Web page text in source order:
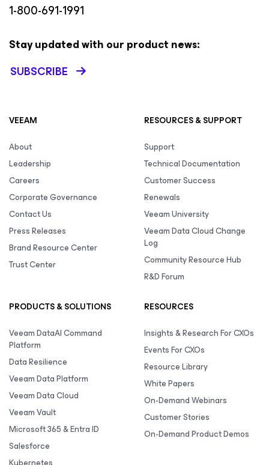
1-800-691-1991
Stay updated with our product news:
SUBSCRIBE
VEEAM
About
Leadership
Careers
Corporate Governance
Contact Us
Press Releases
Brand Resource Center
Trust Center
RESOURCES & SUPPORT
Support
Technical Documentation
Customer Success
Renewals
Veeam University
Veeam Data Cloud Change
Log
Community Resource Hub
R&D Forum
PRODUCTS & SOLUTIONS
Veeam DataAI Command
Platform
Data Resilience
Veeam Data Platform
Veeam Data Cloud
Veeam Vault
Microsoft 365 & Entra ID
Salesforce
RESOURCES
Insights & Research For CXOs
Events For CXOs
Resource Library
White Papers
On-Demand Webinars
Customer Stories
On-Demand Product Demos